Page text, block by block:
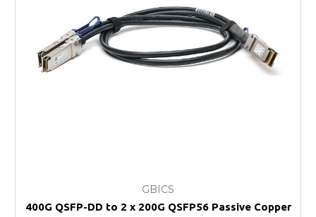
GBICS
400G QSFP-DD to 2 x 200G QSFP56 Passive Copper